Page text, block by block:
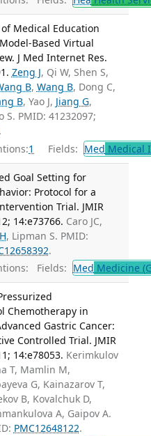
Medical Education
Based Virtual
J Med Internet Res.
Zeng J, Qi W, Shen S,
B, Wang B, Dong C,
B, Yao J, Jiang G,
S. PMID: 41232097;
.
1 Fields: Med Medical
Goal Setting for
Protocol for a
Trial. JMIR
14:e73766. Caro JC,
, Lipman S. PMID:
.
Fields: Med Medicine
Chemotherapy in
Gastric Cancer:
Controlled Trial. JMIR
14:e78053. Kerimkulov
T, Mamlin M,
G, Kainazarov T,
B, Kovalchuk D,
A, Gaipov A.
PMC12648122.